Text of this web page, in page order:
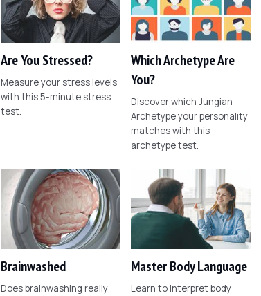
Are You Stressed?
Measure your stress levels
with this 5-minute stress
test.
Which Archetype Are
You?
Discover which Jungian
Archetype your personality
matches with this
archetype test.
Brainwashed
Does brainwashing really
Master Body Language
Learn to interpret body